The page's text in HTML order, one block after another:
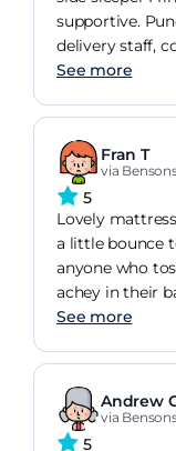
supportive.
delivery staff,
new mattress
purchase -
delivery.
See more
Fran T
via
5
Lovely mattress .Despite its firmness it does have
a little bounce
anyone who
achey in their
size is perfect
which is a
See more
Andrew
via
5